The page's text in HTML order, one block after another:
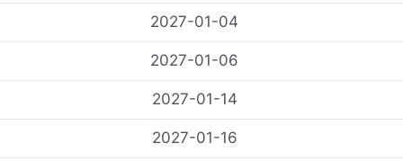
2027-01-04
2027-01-06
2027-01-14
2027-01-16